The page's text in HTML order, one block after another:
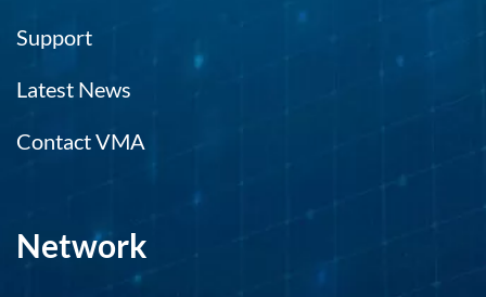
Support
Latest News
Contact VMA
Network